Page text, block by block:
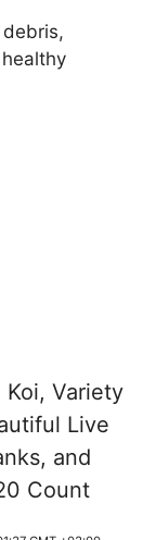
Variety
Live
and
Count